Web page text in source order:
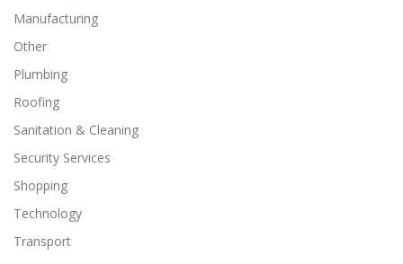
Manufacturing
Other
Plumbing
Roofing
Sanitation & Cleaning
Security Services
Shopping
Technology
Transport